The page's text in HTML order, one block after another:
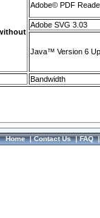
Adobe© PDF
Adobe SVG 3.03
Java™ Version 6
Bandwidth
Home|Contact Us|FAQ